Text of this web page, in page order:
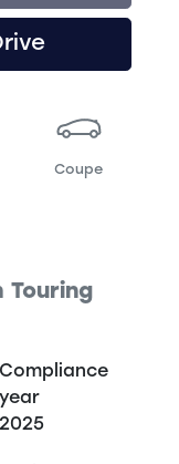
Coupe
Touring
Compliance
year
2025